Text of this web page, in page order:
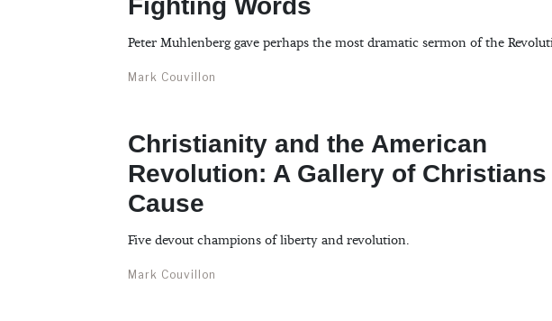
Fighting Words
Peter Muhlenberg gave perhaps the most dramatic sermon of the
Mark Couvillon
Christianity and the American
Revolution: A Gallery of
Cause
Five devout champions of liberty and revolution.
Mark Couvillon